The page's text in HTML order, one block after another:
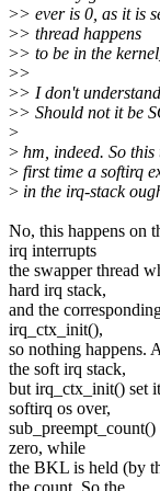
>> ever is 0, as it is
>> thread happens
>> to be in the
>>
>> I don't
>> Should not it be
>
> hm, indeed. So
> first time a softirq
> in the irq-stack
No, this happens on
irq interrupts
the swapper thread
hard irq stack,
and the
irq_ctx_init(),
so nothing happens.
the soft irq stack,
but irq_ctx_init() set
softirq os over,
zero, while
the BKL is held (by